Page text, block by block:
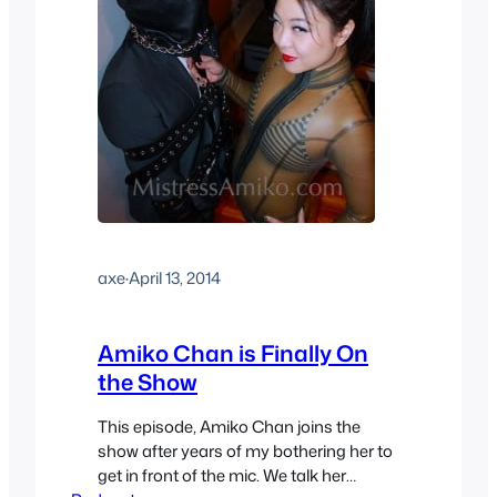
axe·April 13, 2014
Amiko Chan is Finally On
the Show
This episode, Amiko Chan joins the
show after years of my bothering her to
get in front of the mic. We talk her